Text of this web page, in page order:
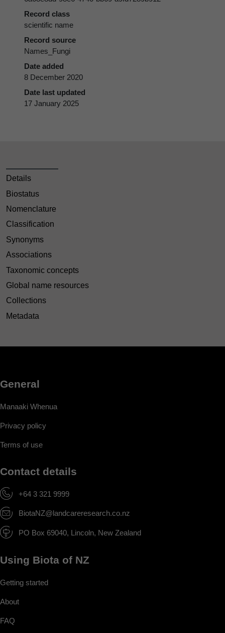
Record class
scientific name
Record source
Names_Fungi
Date added
8 December 2020
Date last updated
17 January 2025
Details
Biostatus
Nomenclature
Classification
Synonyms
Associations
Taxonomic concepts
Global name resources
Collections
Metadata
General
Manaaki Whenua
Privacy policy
Terms of use
Contact details
+64 3 321 9999
BiotaNZ@landcareresearch.co.nz
PO Box 69040, Lincoln, New Zealand
Using Biota of NZ
Getting started
About
FAQ